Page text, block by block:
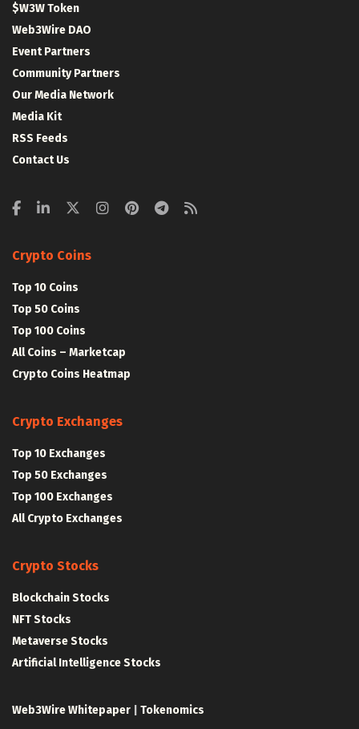
$W3W Token
Web3Wire DAO
Event Partners
Community Partners
Our Media Network
Media Kit
RSS Feeds
Contact Us
Crypto Coins
Top 10 Coins
Top 50 Coins
Top 100 Coins
All Coins – Marketcap
Crypto Coins Heatmap
Crypto Exchanges
Top 10 Exchanges
Top 50 Exchanges
Top 100 Exchanges
All Crypto Exchanges
Crypto Stocks
Blockchain Stocks
NFT Stocks
Metaverse Stocks
Artificial Intelligence Stocks
Web3Wire Whitepaper Tokenomics